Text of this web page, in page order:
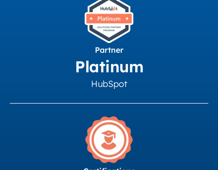
Partner
Platinum
HubSpot